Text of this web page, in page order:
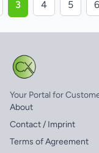
3 4 5 6
Your Portal for
About
Contact / Imprint
Terms of Agreement